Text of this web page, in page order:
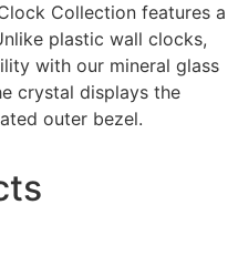
Collection features a
plastic wall clocks,
with our mineral glass
crystal displays the
outer bezel.